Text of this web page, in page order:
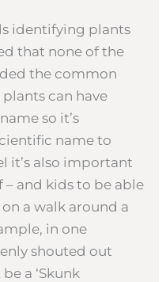
identifying plants
that none of the
the common
can have
so it’s
name to
it’s also important
– and kids to be able
a walk around a
in one
shouted out
a ‘Skunk